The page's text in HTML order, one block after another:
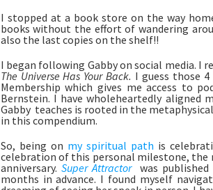
I stopped at a book store on the way
books without the effort of wandering
also the last copies on the shelf!!
The Universe Has Your Back. I guess those
Membership which gives me access to
Bernstein. I have wholeheartedly aligned
Gabby  teaches is rooted in the
in this compendium.
So, being on my spiritual path is
celebration of this personal milestone, the
anniversary. Super Attractor
was
months in advance. I found myself